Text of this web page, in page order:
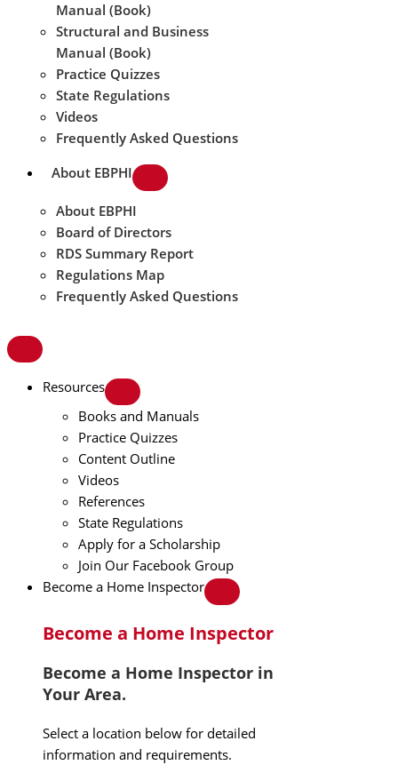
Manual (Book)
Structural and Business
Manual (Book)
Practice Quizzes
State Regulations
Videos
Frequently Asked Questions
About EBPHI
About EBPHI
Board of Directors
RDS Summary Report
Regulations Map
Frequently Asked Questions
Resources
Books and Manuals
Practice Quizzes
Content Outline
Videos
References
State Regulations
Apply for a Scholarship
Join Our Facebook Group
Become a Home Inspector
Become a Home Inspector
Become a Home Inspector in
Your Area.
Select a location below for detailed
information and requirements.